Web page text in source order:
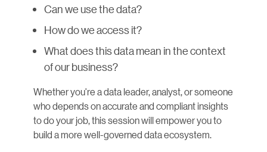
Can we use the data?
How do we access it?
What does this data mean in the context
of our business?
Whether you're a data leader, analyst, or someone
who depends on accurate and compliant insights
to do your job, this session will empower you to
build a more well-governed data ecosystem.